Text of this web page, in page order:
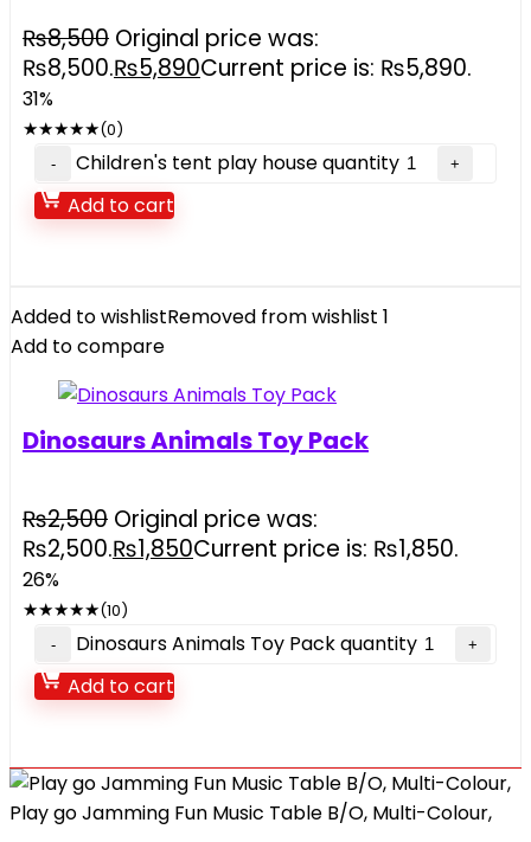
₨8,500 Original price was:
₨8,500.₨5,890Current price is: ₨5,890.
31%
★★★★★(0)
Children's tent play house quantity
Add to cart
Added to wishlistRemoved from wishlist 1
Add to compare
Dinosaurs Animals Toy Pack
₨2,500 Original price was:
₨2,500.₨1,850Current price is: ₨1,850.
26%
★★★★★(10)
Dinosaurs Animals Toy Pack quantity
Add to cart
Play go Jamming Fun Music Table B/O, Multi-Colour,